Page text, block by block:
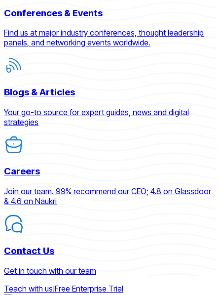
Conferences & Events
Find us at major industry conferences, thought leadership
panels, and networking events worldwide.
Blogs & Articles
Your go-to source for expert guides, news and digital
strategies
Careers
Join our team. 99% recommend our CEO; 4.8 on Glassdoor
& 4.6 on Naukri
Contact Us
Get in touch with our team
Teach with us!Free Enterprise Trial